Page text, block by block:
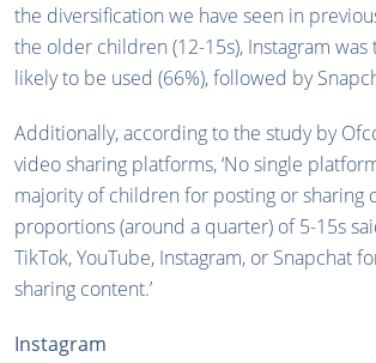
the diversification we have seen in
the older children (12-15s), Instagram
likely to be used (66%), followed by
Additionally, according to the study by
video sharing platforms, ‘No single
majority of children for posting or sharing
proportions (around a quarter) of 5-15s
TikTok, YouTube, Instagram, or Snapchat
sharing content.’
Instagram